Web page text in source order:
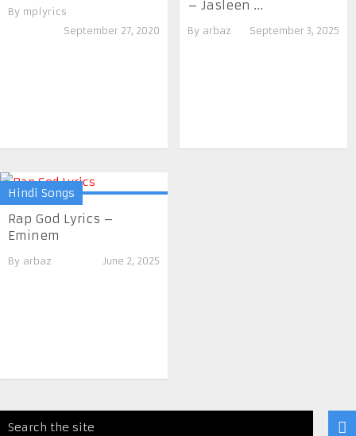
By mplyrics
September 27, 2020
– Jasleen ...
By arbaz September 3, 2025
Hindi Songs
Rap God Lyrics –
Eminem
By arbaz June 2, 2025